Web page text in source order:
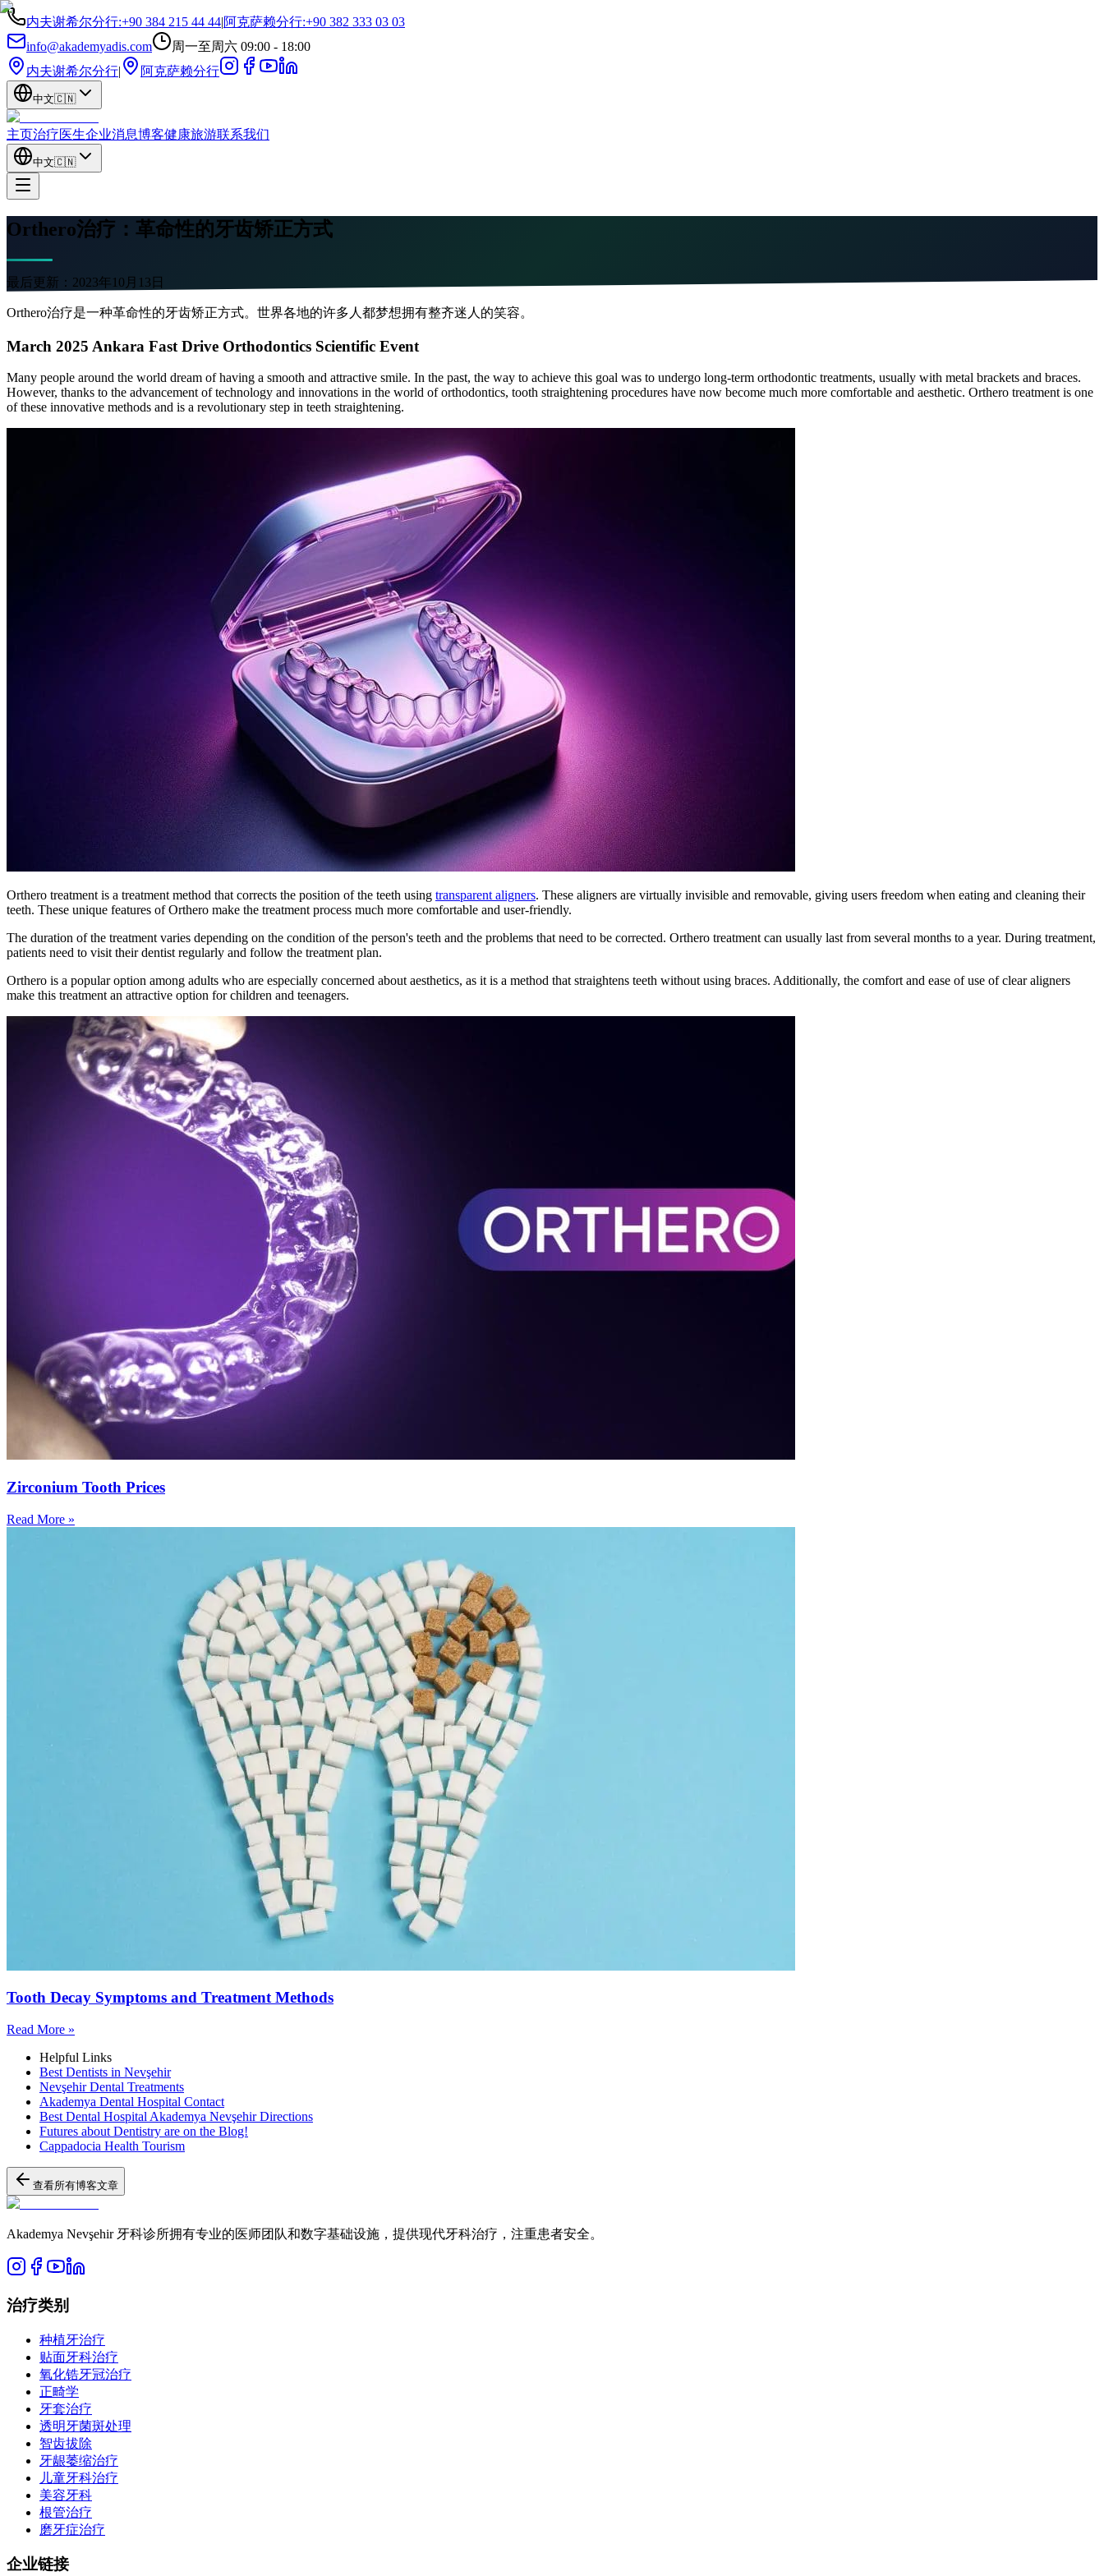
内夫谢希尔分行:+90 384 215 44 44|阿克萨赖分行:+90 382 333 03 03
info@akademyadis.com
周一至周六 09:00 - 18:00
内夫谢希尔分行| 阿克萨赖分行
中文🇨🇳
主页治疗医生企业消息博客健康旅游联系我们
中文🇨🇳
Orthero治疗：革命性的牙齿矫正方式
最后更新： 2023年10月13日
Orthero治疗是一种革命性的牙齿矫正方式。世界各地的许多人都梦想拥有整齐迷人的笑容。
March 2025 Ankara Fast Drive Orthodontics Scientific Event
Many people around the world dream of having a smooth and attractive smile. In the past, the way to achieve this goal was to undergo long-term orthodontic treatments, usually with metal brackets and braces.
However, thanks to the advancement of technology and innovations in the world of orthodontics, tooth straightening procedures have now become much more comfortable and aesthetic. Orthero treatment is one
of these innovative methods and is a revolutionary step in teeth straightening.
Orthero treatment is a treatment method that corrects the position of the teeth using transparent aligners. These aligners are virtually invisible and removable, giving users freedom when eating and cleaning their
teeth. These unique features of Orthero make the treatment process much more comfortable and user-friendly.
The duration of the treatment varies depending on the condition of the person's teeth and the problems that need to be corrected. Orthero treatment can usually last from several months to a year. During treatment,
patients need to visit their dentist regularly and follow the treatment plan.
Orthero is a popular option among adults who are especially concerned about aesthetics, as it is a method that straightens teeth without using braces. Additionally, the comfort and ease of use of clear aligners
make this treatment an attractive option for children and teenagers.
Zirconium Tooth Prices
Read More »
Tooth Decay Symptoms and Treatment Methods
Read More »
Helpful Links
Best Dentists in Nevşehir
Nevşehir Dental Treatments
Akademya Dental Hospital Contact
Best Dental Hospital Akademya Nevşehir Directions
Futures about Dentistry are on the Blog!
Cappadocia Health Tourism
查看所有博客文章
Akademya Nevşehir 牙科诊所拥有专业的医师团队和数字基础设施，提供现代牙科治疗，注重患者安全。
治疗类别
种植牙治疗
贴面牙科治疗
氧化锆牙冠治疗
正畸学
牙套治疗
透明牙菌斑处理
智齿拔除
牙龈萎缩治疗
儿童牙科治疗
美容牙科
根管治疗
磨牙症治疗
企业链接